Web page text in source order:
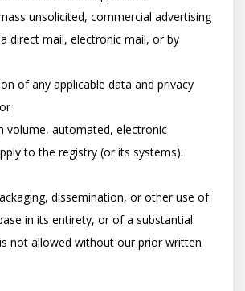
unsolicited, commercial advertising
direct mail, electronic mail, or by
of any applicable data and privacy
volume, automated, electronic
to the registry (or its systems).
dissemination, or other use of
in its entirety, or of a substantial
not allowed without our prior written